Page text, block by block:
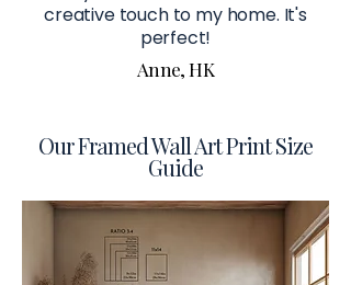
creative touch to my home. It's
perfect!
Anne, HK
Our Framed Wall Art Print Size
Guide